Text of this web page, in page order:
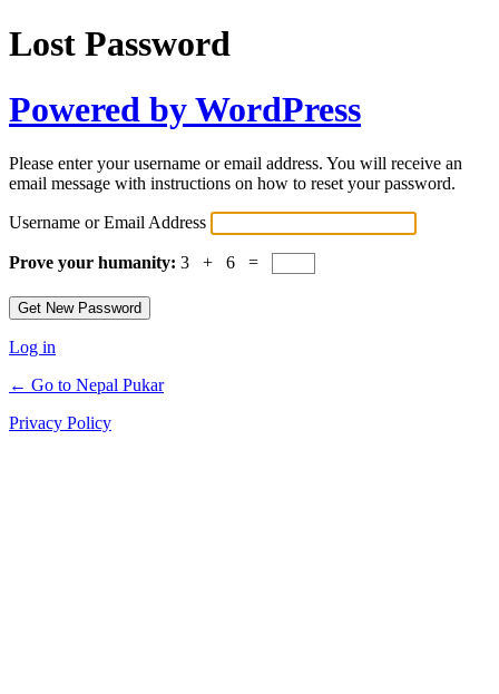
Lost Password
Powered by WordPress
Please enter your username or email address. You will receive an
email message with instructions on how to reset your password.
Username or Email Address
Prove your humanity: 3 + 6 =
Log in
← Go to Nepal Pukar
Privacy Policy